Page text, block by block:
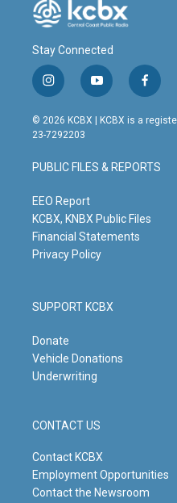
Stay Connected
i
n
s
t
g
r
m
y
o
u
t
b
e
f
a
c
o
o
© 2026 KCBX | KCBX is a
23-7292203
PUBLIC FILES & REPORTS
EEO Report
KCBX, KNBX Public Files
Financial Statements
Privacy Policy
SUPPORT KCBX
Donate
Vehicle Donations
Underwriting
CONTACT US
Contact KCBX
Employment Opportunities
Contact the Newsroom